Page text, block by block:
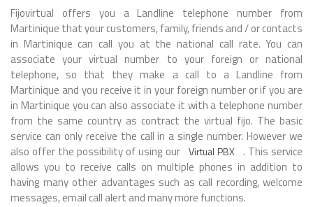
Fijovirtual offers you a Landline telephone number from
Martinique that your customers, family, friends and / or contacts
in Martinique can call you at the national call rate. You can
associate your virtual number to your foreign or national
telephone, so that they make a call to a Landline from
Martinique and you receive it in your foreign number or if you are
in Martinique you can also associate it with a telephone number
from the same country as contract the virtual fijo. The basic
service can only receive the call in a single number. However we
also offer the possibility of using our Virtual PBX . This service
allows you to receive calls on multiple phones in addition to
having many other advantages such as call recording, welcome
messages, email call alert and many more functions.